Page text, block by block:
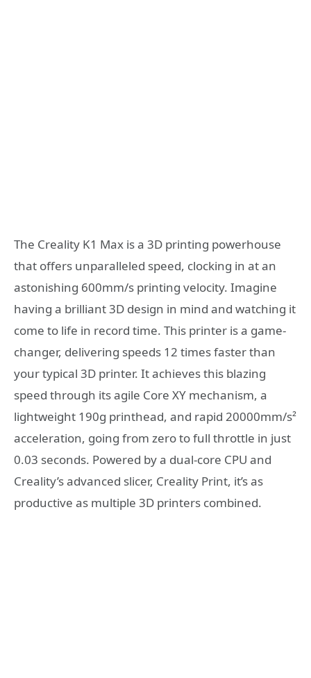
The Creality K1 Max is a 3D printing powerhouse
that offers unparalleled speed, clocking in at an
astonishing 600mm/s printing velocity. Imagine
having a brilliant 3D design in mind and watching it
come to life in record time. This printer is a game-
changer, delivering speeds 12 times faster than
your typical 3D printer. It achieves this blazing
speed through its agile Core XY mechanism, a
lightweight 190g printhead, and rapid 20000mm/s²
acceleration, going from zero to full throttle in just
0.03 seconds. Powered by a dual-core CPU and
Creality’s advanced slicer, Creality Print, it’s as
productive as multiple 3D printers combined.